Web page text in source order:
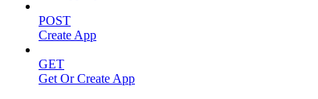
POST
Create App
GET
Get Or Create App